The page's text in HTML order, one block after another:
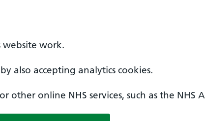
website work.
also accepting analytics cookies.
other online NHS services, such as the NHS